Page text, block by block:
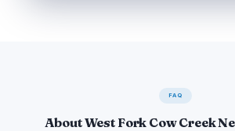
FAQ
About West Fork Cow Creek